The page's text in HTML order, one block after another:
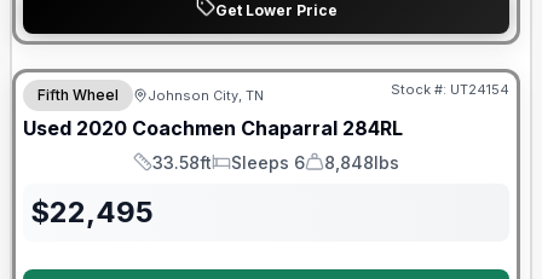
Get Lower Price
90 Day Limited Warranty
Fifth Wheel Johnson City, TN Stock #: UT24154
Used 2020 Coachmen Chaparral 284RL
Length
33.58ft
Sleeps
Sleeps 6
Dry Weight
8,848lbs
$22,495